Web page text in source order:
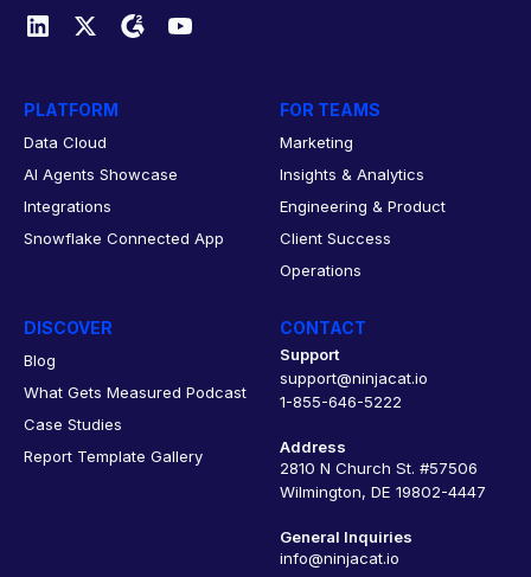
PLATFORM
Data Cloud
AI Agents Showcase
Integrations
Snowflake Connected App
FOR TEAMS
Marketing
Insights & Analytics
Engineering & Product
Client Success
Operations
DISCOVER
Blog
What Gets Measured Podcast
Case Studies
Report Template Gallery
CONTACT
Support
support@ninjacat.io
1-855-646-5222
Address
2810 N Church St. #57506
Wilmington, DE 19802-4447
General Inquiries
info@ninjacat.io